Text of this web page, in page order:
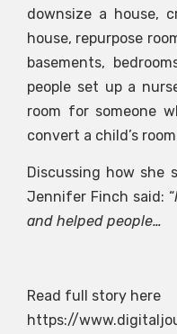
downsize a house,
house, repurpose
basements,
people set up a
room for someone
convert a child’s
Discussing how she
Jennifer Finch said: “
and helped people…
Read full story here
https://